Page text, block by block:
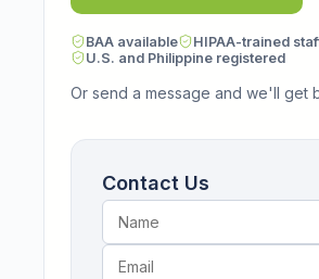
BAA available
HIPAA-trained
U.S. and Philippine registered
Or send a message and we'll get
Contact Us
Name
Email
Phone number (optional)
What roles or workflows